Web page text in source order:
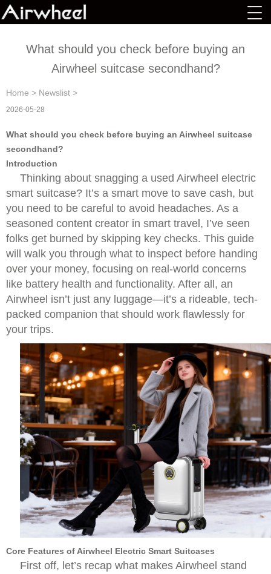
What should you check before buying an
Airwheel suitcase secondhand?
Home > Newslist >
2026-05-28
What should you check before buying an Airwheel suitcase
secondhand?
Introduction
Thinking about snagging a used Airwheel electric
smart suitcase? It’s a smart move to save cash, but
you need to be careful to avoid headaches. As a
seasoned content creator in smart travel, I’ve seen
folks get burned by skipping key checks. This guide
will walk you through what to inspect before handing
over your money, focusing on real-world concerns
like battery health and functionality. After all, an
Airwheel isn’t just any luggage—it’s a rideable, tech-
packed companion that should work flawlessly for
your trips.
Core Features of Airwheel Electric Smart Suitcases
First off, let’s recap what makes Airwheel stand